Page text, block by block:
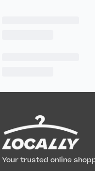
Your trusted online